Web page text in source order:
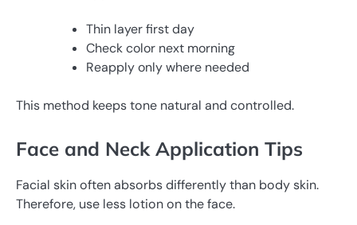
Thin layer first day
Check color next morning
Reapply only where needed
This method keeps tone natural and controlled.
Face and Neck Application Tips
Facial skin often absorbs differently than body skin.
Therefore, use less lotion on the face.